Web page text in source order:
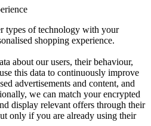
types of technology with your
shopping experience.
about our users, their behaviour,
this data to continuously improve
advertisements and content, and
we can match your encrypted
display relevant offers through their
only if you are already using their